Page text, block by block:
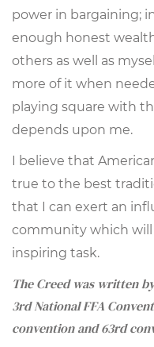
power in bargaining;
enough honest
others as well as
more of it when
playing square with
depends upon me.
I believe that
true to the best
that I can exert an
community which
inspiring task.
The Creed was written
3rd National FFA
convention and 63rd